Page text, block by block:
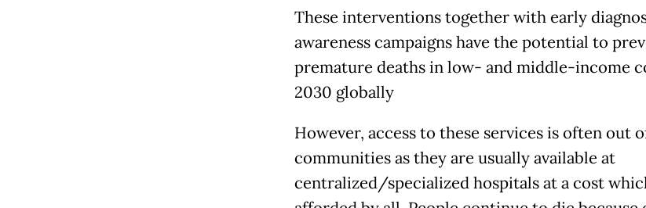
These interventions together with early
awareness campaigns have the potential to
premature deaths in low- and middle-income
2030 globally
However, access to these services is often out
communities as they are usually available at
centralized/specialized hospitals at a cost